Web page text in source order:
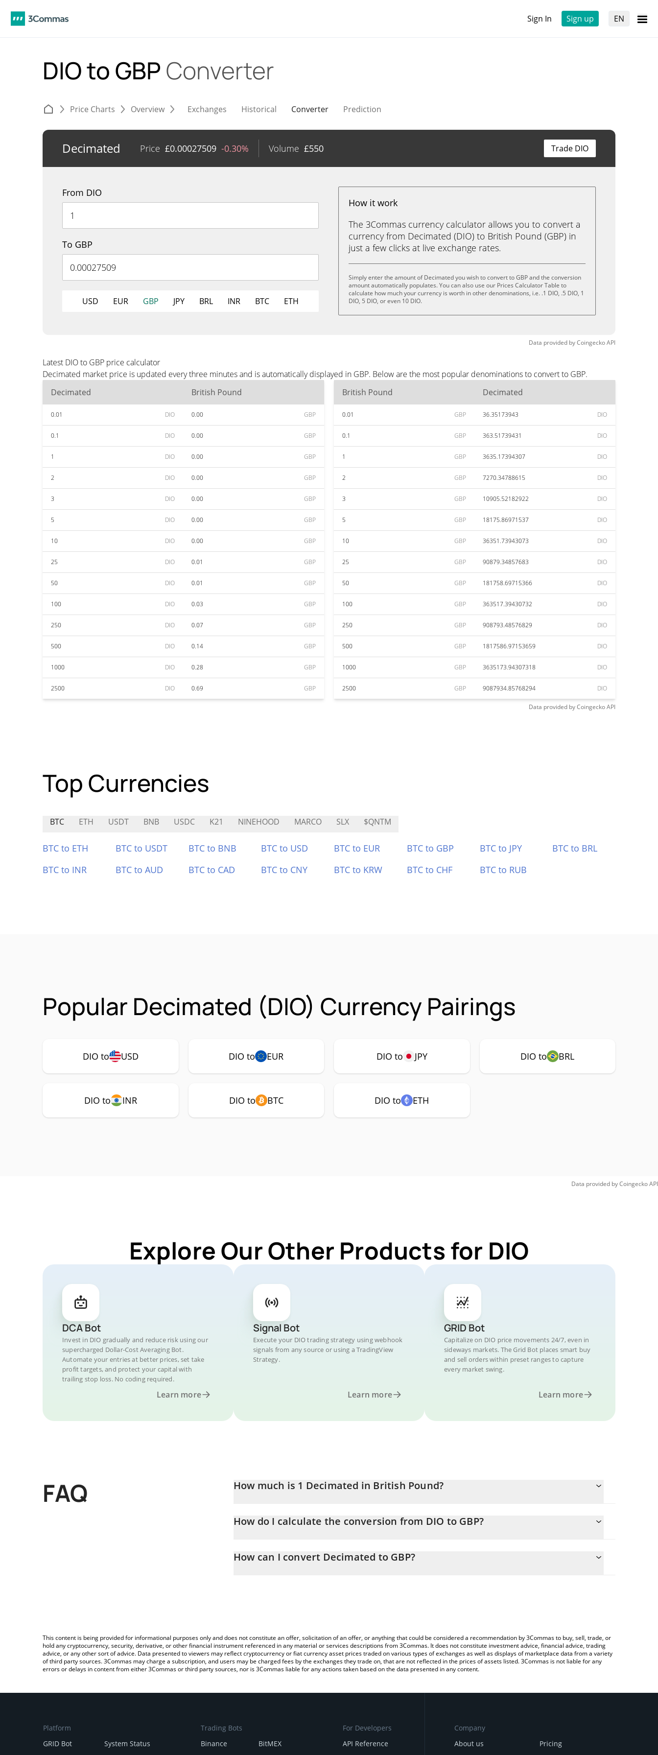
Sign In Sign up EN
DIO to GBP Converter
Price Charts Overview Exchanges Historical Converter Prediction
Decimated Price £0.00027509 -0.30% Volume £550 Trade DIO
From DIO
To GBP
USD EUR GBP JPY BRL INR BTC ETH
How it work
The 3Commas currency calculator allows you to convert a
currency from Decimated (DIO) to British Pound (GBP) in
just a few clicks at live exchange rates.
Simply enter the amount of Decimated you wish to convert to GBP and the conversion
amount automatically populates. You can also use our Prices Calculator Table to
calculate how much your currency is worth in other denominations, i.e. .1 DIO, .5 DIO, 1
DIO, 5 DIO, or even 10 DIO.
Data provided byCoingeckoAPI
Latest DIO to GBP price calculator
Decimated market price is updated every three minutes and is automatically displayed in GBP. Below are the most popular denominations to convert to GBP.
Decimated
British Pound
0.01 DIO 0.00 GBP
0.1 DIO 0.00 GBP
1 DIO 0.00 GBP
2 DIO 0.00 GBP
3 DIO 0.00 GBP
5 DIO 0.00 GBP
10 DIO 0.00 GBP
25 DIO 0.01 GBP
50 DIO 0.01 GBP
100 DIO 0.03 GBP
250 DIO 0.07 GBP
500 DIO 0.14 GBP
1000 DIO 0.28 GBP
2500 DIO 0.69 GBP
British Pound Decimated
0.01 GBP 36.35173943 DIO
0.1 GBP 363.51739431 DIO
1 GBP 3635.17394307 DIO
2 GBP 7270.34788615 DIO
3 GBP 10905.52182922 DIO
5 GBP 18175.86971537 DIO
10 GBP 36351.73943073 DIO
25 GBP 90879.34857683 DIO
50 GBP 181758.69715366 DIO
100 GBP 363517.39430732 DIO
250 GBP 908793.48576829 DIO
500 GBP 1817586.97153659 DIO
1000 GBP 3635173.94307318 DIO
2500 GBP 9087934.85768294 DIO
Data provided byCoingeckoAPI
Top Currencies
BTC ETH USDT BNB USDC K21 NINEHOOD MARCO SLX $QNTM
BTC to ETH BTC to USDT BTC to BNB BTC to USD BTC to EUR BTC to GBP BTC to JPY
BTC to BRL
BTC to INR
BTC to AUD BTC to CAD BTC to CNY BTC to KRW BTC to CHF BTC to RUB
Popular Decimated (DIO) Currency Pairings
DIO to USD DIO to EUR DIO to JPY DIO to BRL
DIO to INR DIO to BTC DIO to ETH
Data provided byCoingeckoAPI
Explore Our Other Products for DIO
DCA Bot
Invest in DIO gradually and reduce risk using our
supercharged Dollar-Cost Averaging Bot.
Automate your entries at better prices, set take
profit targets, and protect your capital with
trailing stop loss. No coding required.
Learn more
Signal Bot
Execute your DIO trading strategy using webhook
signals from any source or using a TradingView
Strategy.
Learn more
GRID Bot
Capitalize on DIO price movements 24/7, even in
sideways markets. The Grid Bot places smart buy
and sell orders within preset ranges to capture
every market swing.
Learn more
FAQ How much is 1 Decimated in British Pound?
How do I calculate the conversion from DIO to GBP?
entering the amount of Decimated in the corresponding field and will automatically convert the value in British Pound
How can I convert Decimated to GBP?
This content is being provided for informational purposes only and does not constitute an offer, solicitation of an offer, or anything that could be considered a recommendation by 3Commas to buy, sell, trade, or
hold any cryptocurrency, security, derivative, or other financial instrument referenced in any material or services descriptions from 3Commas. It does not constitute investment advice, financial advice, trading
advice, or any other sort of advice. Data presented to viewers may reflect cryptocurrency or fiat currency asset prices traded on various types of exchanges as well as displays of marketplace data from a variety
of third party sources. 3Commas may charge a subscription, and users may be charged fees by the exchanges they trade on, that are not reflected in the prices of assets listed. 3Commas is not liable for any
errors or delays in content from either 3Commas or third party sources, nor is 3Commas liable for any actions taken based on the data presented in any content.
Platform
GRID Bot
System Status
Trading Bots
Binance
BitMEX
For Developers
API Reference
Company
About us
Pricing